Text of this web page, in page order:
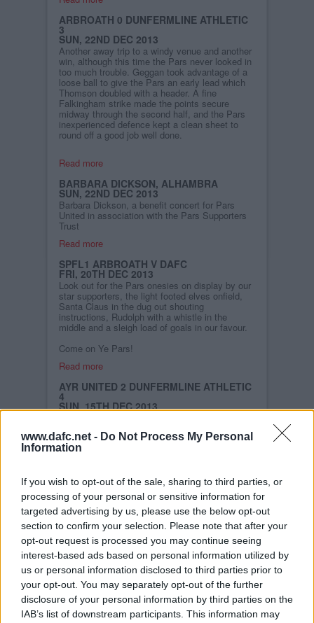
www.dafc.net - Do Not Process My Personal
Information
If you wish to opt-out of the sale, sharing to third parties, or
processing of your personal or sensitive information for
targeted advertising by us, please use the below opt-out
section to confirm your selection. Please note that after your
opt-out request is processed you may continue seeing
interest-based ads based on personal information utilized by
us or personal information disclosed to third parties prior to
your opt-out. You may separately opt-out of the further
disclosure of your personal information by third parties on the
IAB’s list of downstream participants. This information may
ARBROATH 0 DUNFERMLINE ATHLETIC
3
SUN, 22ND DEC 2013
Another away trip to a windy venue and another
win, although this time the Pars never looked in
too much trouble. Geggan took advantage of a
loose ball to give the Pars an early lead which
Thomson doubled with a header. A fine
Falkingham strike made the points secure
midway through the second half, and the Pars
inexperienced defence kept a clean sheet to
round off a good job well done.
Read more
BARBARA DICKSON, ALHAMBRA
SUN, 22ND DEC 2013
Barbara Dickson, a benefit concert for Pars
United in association with the Pars Supporters
Trust
Read more
SPFL1 ARBROATH V DAFC
FRI, 20TH DEC 2013
Look out for the Pars onesies on display by our
star supporters, the light footed elves onfield,
Santa Claus in the dug out shouting
instructions, Rudolph with a whistle in the
middle and a sleigh load of goals in our favour.
Come on Ye Pars!
Read more
AYR UNITED 2 DUNFERMLINE ATHLETIC
4
SUN, 15TH DEC 2013
encounter as was the case on a foul day at
Somerset Park. Gilmour shot the home team
by Williamson to score the second. A
tremendous strike by Husband pulled one back
before the interval, Wallace equalised from the
spot before cracking in a fine third, and Moore
wrapped things up with a superb finish on the 90
minutes.
Read more
DAFC.NET WEB SITE
SAT, 14TH DEC 2013
We have attempted to get a new format for
DAFC.net but we just have not had time to get